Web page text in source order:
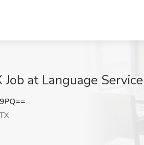
at Language